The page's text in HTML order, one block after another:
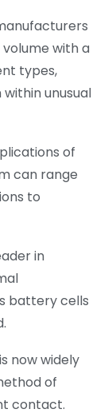
with a
types,
unusual
of
can range
to
in
battery cells
now widely
of
contact.